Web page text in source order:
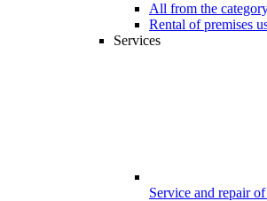
All from the
Rental of premises
Services
Service and repair